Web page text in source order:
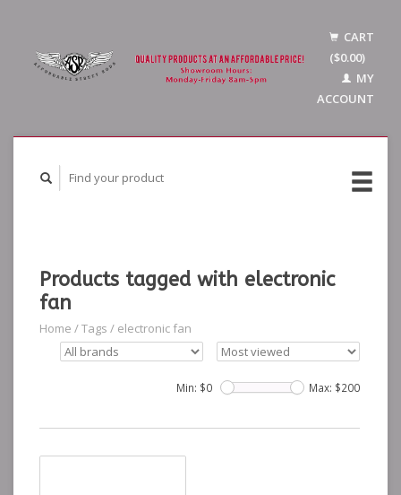
CART
($0.00)
MY
ACCOUNT
Products tagged with electronic
fan
Home /Tags / electronic fan
Min: $0 Max: $200